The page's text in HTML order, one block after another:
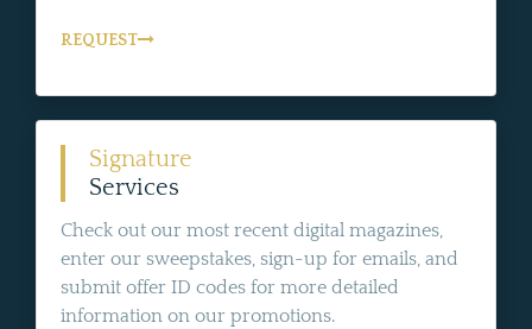
REQUEST
Signature
Services
Check out our most recent digital magazines,
enter our sweepstakes, sign-up for emails, and
submit offer ID codes for more detailed
information on our promotions.